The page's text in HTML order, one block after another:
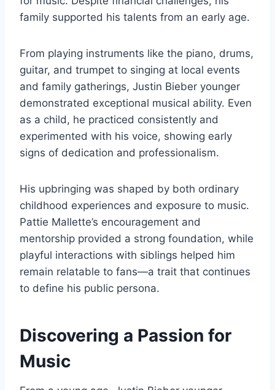
family supported his talents from an early age.
From playing instruments like the piano, drums,
guitar, and trumpet to singing at local events
and family gatherings, Justin Bieber younger
demonstrated exceptional musical ability. Even
as a child, he practiced consistently and
experimented with his voice, showing early
signs of dedication and professionalism.
His upbringing was shaped by both ordinary
childhood experiences and exposure to music.
Pattie Mallette’s encouragement and
mentorship provided a strong foundation, while
playful interactions with siblings helped him
remain relatable to fans—a trait that continues
to define his public persona.
Discovering a Passion for
Music